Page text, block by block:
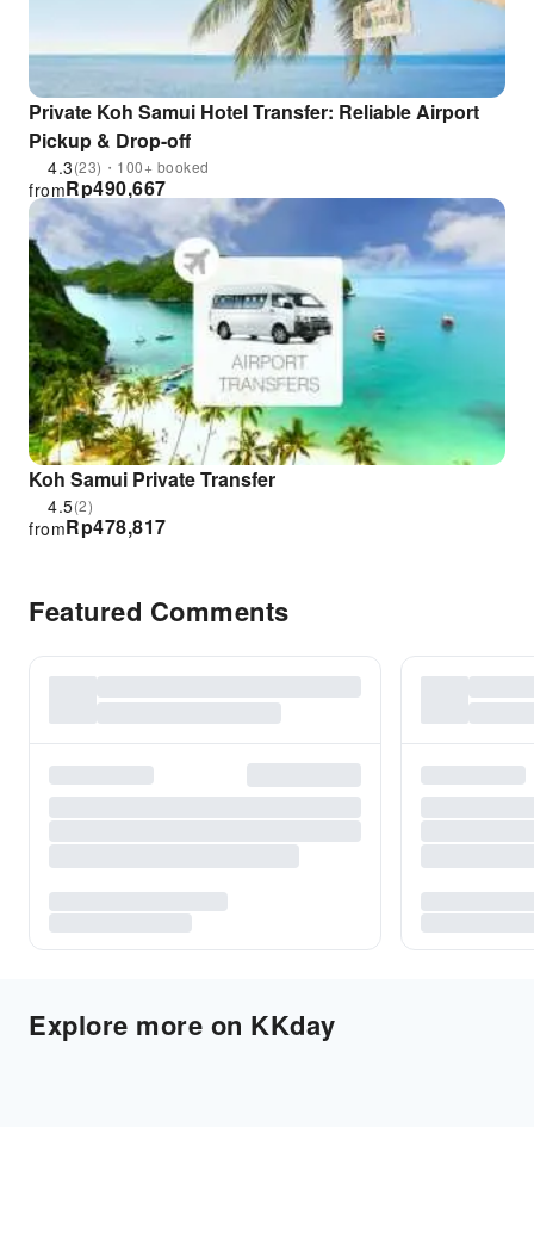
Private Koh Samui Hotel Transfer: Reliable Airport
Pickup & Drop-off
4.3(23)・100+ booked
Rp490,667
from
Koh Samui Private Transfer
4.5(2)
Rp478,817
from
Featured Comments
Explore more on KKday